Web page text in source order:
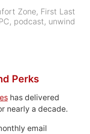
Zone, First Last
, podcast, unwind
Perks
has delivered
nearly a decade.
email